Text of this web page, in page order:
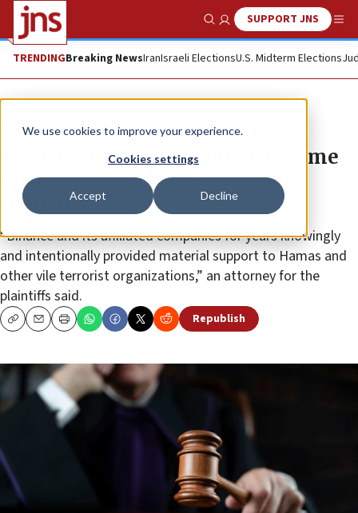
We use cookies to improve your experience.
Cookies settings
Accept Decline
Show SearchSUPPORT JNS
TRENDINGBreaking NewsIranIsraeli ElectionsU.S. Midterm Elections
News Israel News
Lawsuit: Hamas support even came
up in ‘common banter’ at crypto
company
“Binance and its affiliated companies for years knowingly
and intentionally provided material support to Hamas and
other vile terrorist organizations,” an attorney for the
plaintiffs said.
CopyEmailPrint Republish